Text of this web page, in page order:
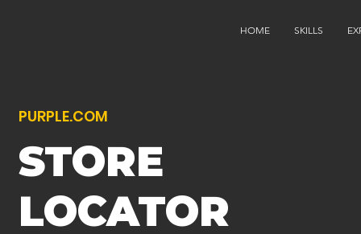
HOME SKILLS
STORE
LOCATOR
PURPLE.COM